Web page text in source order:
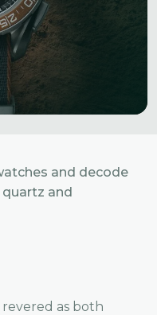
and decode
and
as both